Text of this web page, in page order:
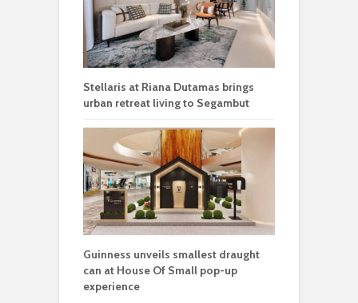
Stellaris at Riana Dutamas brings
urban retreat living to Segambut
Guinness unveils smallest draught
can at House Of Small pop-up
experience